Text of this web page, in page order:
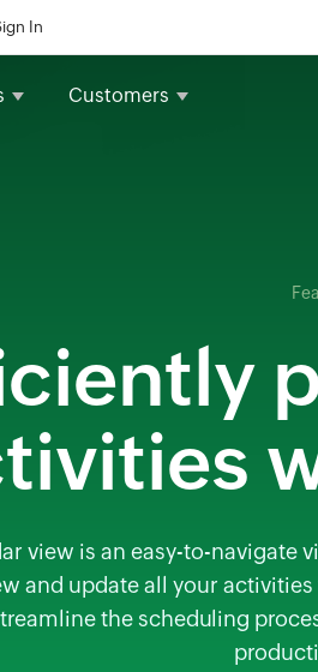
In
Customers
view is an easy-to-navigate
and update all your
the scheduling